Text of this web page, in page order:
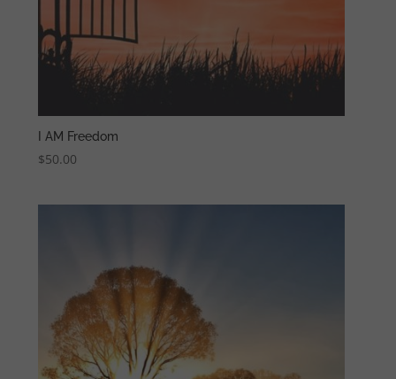
I AM Freedom
$50.00